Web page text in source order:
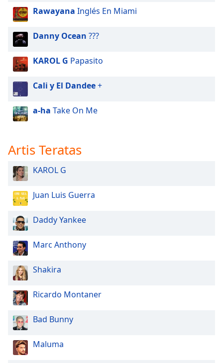
Rawayana Inglés En Miami
Danny Ocean ???
KAROL G Papasito
Cali y El Dandee+
a-ha Take On Me
Artis Teratas
KAROL G
Juan Luis Guerra
Daddy Yankee
Marc Anthony
Shakira
Ricardo Montaner
Bad Bunny
Maluma